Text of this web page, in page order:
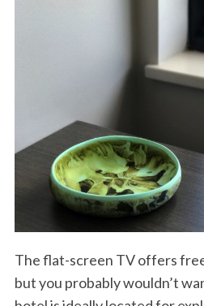
The flat-screen TV offers
but you probably wouldn’t